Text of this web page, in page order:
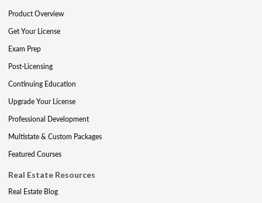
Product Overview
Get Your License
Exam Prep
Post-Licensing
Continuing Education
Upgrade Your License
Professional Development
Multistate & Custom Packages
Featured Courses
Real Estate Resources
Real Estate Blog